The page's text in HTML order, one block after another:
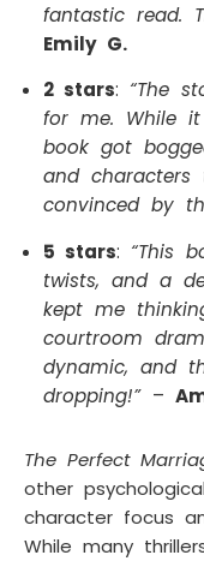
fantastic read.
Emily G.
2 stars: “The
for me. While
book got
and characters
convinced by
5 stars: “This
twists, and a
kept me
courtroom
dynamic, and
dropping!” –
The Perfect
other
character focus
While many